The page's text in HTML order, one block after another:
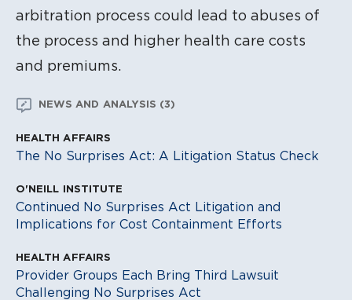
arbitration process could lead to abuses of
the process and higher health care costs
and premiums.
NEWS AND ANALYSIS (3)
HEALTH AFFAIRS
The No Surprises Act: A Litigation Status Check
O'NEILL INSTITUTE
Continued No Surprises Act Litigation and
Implications for Cost Containment Efforts
HEALTH AFFAIRS
Provider Groups Each Bring Third Lawsuit
Challenging No Surprises Act